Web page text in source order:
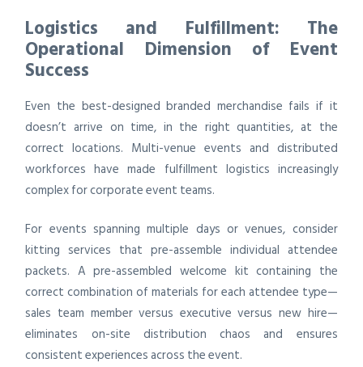
Logistics and Fulfillment: The
Operational Dimension of Event
Success
Even the best-designed branded merchandise fails if it
doesn’t arrive on time, in the right quantities, at the
correct locations. Multi-venue events and distributed
workforces have made fulfillment logistics increasingly
complex for corporate event teams.
For events spanning multiple days or venues, consider
kitting services that pre-assemble individual attendee
packets. A pre-assembled welcome kit containing the
correct combination of materials for each attendee type—
sales team member versus executive versus new hire—
eliminates on-site distribution chaos and ensures
consistent experiences across the event.